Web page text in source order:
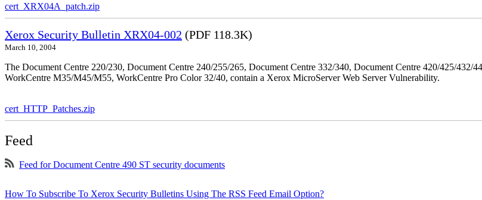
cert_XRX04A_patch.zip
Xerox Security Bulletin XRX04-002 (PDF 118.3K)
March 10, 2004
The Document Centre 220/230, Document Centre 240/255/265, Document Centre 332/340, Document Centre 420/425/432/
WorkCentre M35/M45/M55, WorkCentre Pro Color 32/40, contain a Xerox MicroServer Web Server Vulnerability.
cert_HTTP_Patches.zip
Feed
Feed for Document Centre 490 ST security documents
How To Subscribe To Xerox Security Bulletins Using The RSS Feed Email Option?